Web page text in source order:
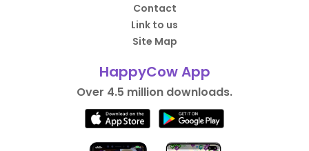
Contact
Link to us
Site Map
HappyCow App
Over 4.5 million downloads.